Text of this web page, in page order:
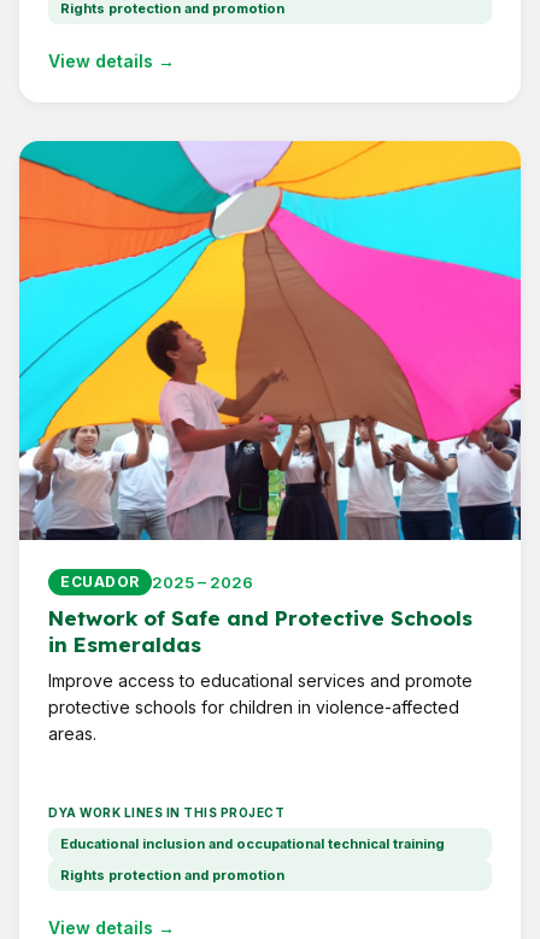
Rights protection and promotion
View details →
ECUADOR 2025 – 2026
Network of Safe and Protective Schools
in Esmeraldas
Improve access to educational services and promote
protective schools for children in violence-affected
areas.
DYA WORK LINES IN THIS PROJECT
Educational inclusion and occupational technical training
Rights protection and promotion
View details →